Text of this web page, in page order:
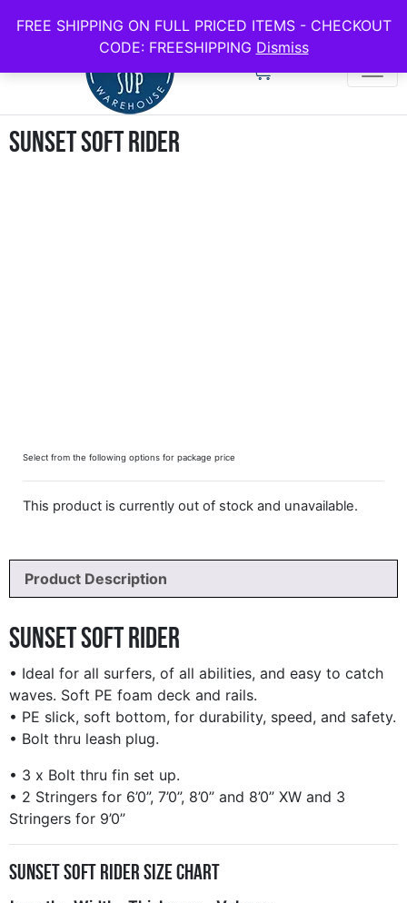
Sunset Soft Rider
Select from the following options for package price
This product is currently out of stock and unavailable.
Product Description
Sunset Soft Rider
• Ideal for all surfers, of all abilities, and easy to catch
waves. Soft PE foam deck and rails.
• PE slick, soft bottom, for durability, speed, and safety.
• Bolt thru leash plug.
• 3 x Bolt thru fin set up.
• 2 Stringers for 6’0”, 7’0”, 8’0” and 8’0” XW and 3
Stringers for 9’0”
Sunset Soft Rider Size Chart
FREE SHIPPING ON FULL PRICED ITEMS - CHECKOUT
CODE: FREESHIPPING Dismiss